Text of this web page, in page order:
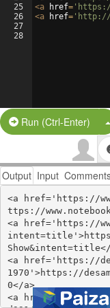
25
26
27
28
<a href=
<a href= 'http://
Run (Ctrl-Enter)
Output Input
<a href='https://
ttps://
<a href='https://
<a href='https://
1970'>https://
0</a>
<a href='https://